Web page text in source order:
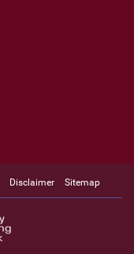
Disclaimer Sitemap